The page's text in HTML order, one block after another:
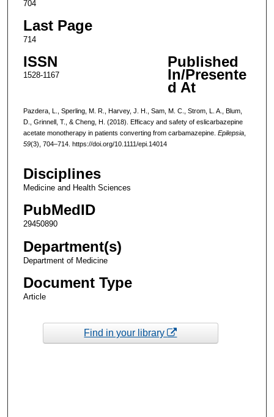
704
Last Page
714
ISSN
1528-1167
Published
In/Presente
d At
Pazdera, L., Sperling, M. R., Harvey, J. H., Sam, M. C., Strom, L. A., Blum,
D., Grinnell, T., & Cheng, H. (2018). Efficacy and safety of eslicarbazepine
acetate monotherapy in patients converting from carbamazepine. Epilepsia,
59(3), 704–714. https://doi.org/10.1111/epi.14014
Disciplines
Medicine and Health Sciences
PubMedID
29450890
Department(s)
Department of Medicine
Document Type
Article
Find in your library